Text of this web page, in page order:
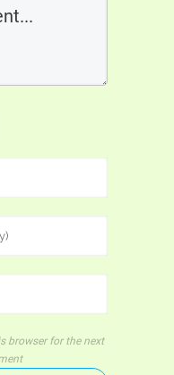
browser for the next